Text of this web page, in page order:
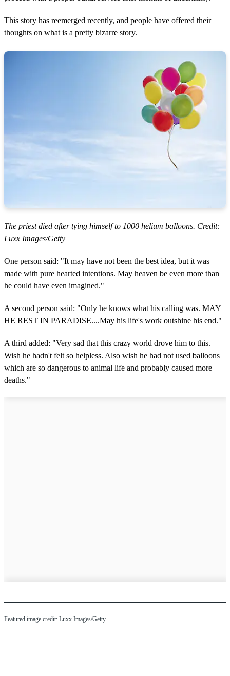
This story has reemerged recently, and people have offered their
thoughts on what is a pretty bizarre story.
The priest died after tying himself to 1000 helium balloons. Credit:
Luxx Images/Getty
One person said: "It may have not been the best idea, but it was
made with pure hearted intentions. May heaven be even more than
he could have even imagined."
A second person said: "Only he knows what his calling was. MAY
HE REST IN PARADISE....May his life's work outshine his end."
A third added: "Very sad that this crazy world drove him to this.
Wish he hadn't felt so helpless. Also wish he had not used balloons
which are so dangerous to animal life and probably caused more
deaths."
Featured image credit: Luxx Images/Getty